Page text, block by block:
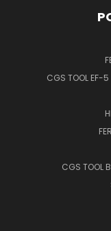
CGS TOOL EF-5
CGS TOOL